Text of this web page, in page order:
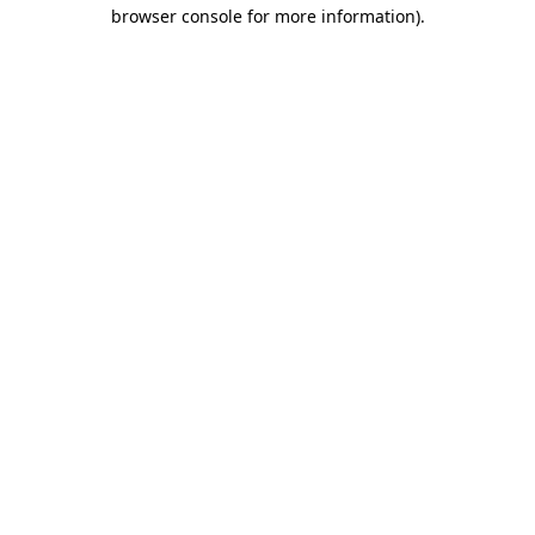
browser console for more information).